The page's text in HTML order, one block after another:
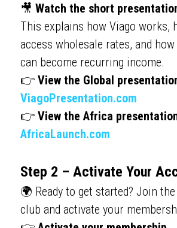
🎥 Watch the short
This explains how Viago works,
access wholesale rates, and
can become recurring income.
👉
ViagoPresentation.com
👉
AfricaLaunch.com
Step 2 – Activate Your
🌍 Ready to get started? Join
club and activate your